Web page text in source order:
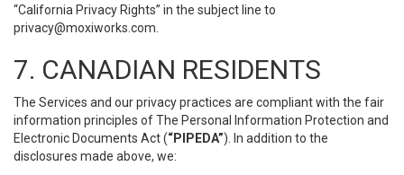
“California Privacy Rights” in the subject line to
privacy@moxiworks.com
7. CANADIAN RESIDENTS
The Services and our privacy practices are compliant with the fair
information principles of The Personal Information Protection and
Electronic Documents Act (“PIPEDA”). In addition to the
disclosures made above, we: